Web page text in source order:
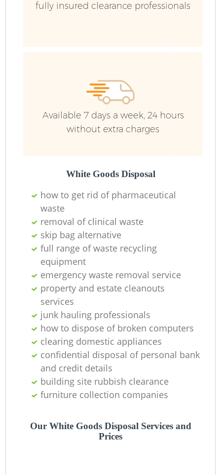
fully insured clearance professionals
Available 7 days a week, 24 hours
without extra charges
White Goods Disposal
how to get rid of pharmaceutical
waste
removal of clinical waste
skip bag alternative
full range of waste recycling
equipment
emergency waste removal service
property and estate cleanouts
services
junk hauling professionals
how to dispose of broken computers
clearing domestic appliances
confidential disposal of personal bank
and credit details
building site rubbish clearance
furniture collection companies
Our White Goods Disposal Services and
Prices